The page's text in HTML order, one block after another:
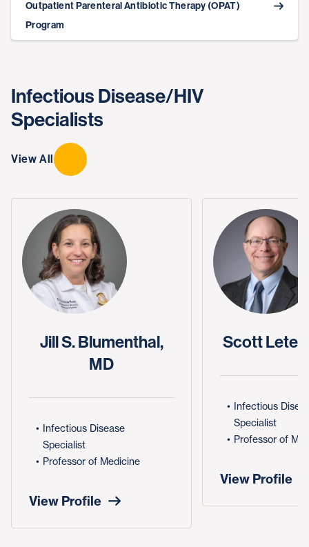
Outpatient Parenteral Antibiotic Therapy (OPAT)
Program
Infectious Disease/HIV
Specialists
View All
Jill S. Blumenthal,
MD
Infectious Disease
Specialist
Professor of Medicine
View Profile
Scott
Infectious
Specialist
Professor of
View Profile